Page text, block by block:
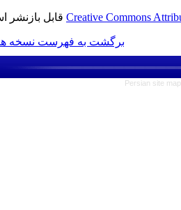
قابل بازنشر است.
فهرست نسخه ها